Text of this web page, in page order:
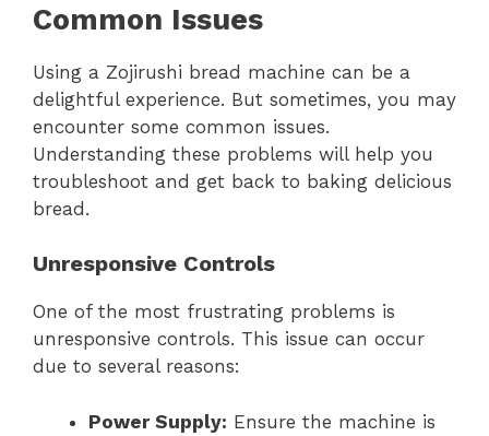
Common Issues
Using a Zojirushi bread machine can be a
delightful experience. But sometimes, you may
encounter some common issues.
Understanding these problems will help you
troubleshoot and get back to baking delicious
bread.
Unresponsive Controls
One of the most frustrating problems is
unresponsive controls. This issue can occur
due to several reasons:
Power Supply: Ensure the machine is